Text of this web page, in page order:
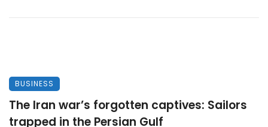
BUSINESS
The Iran war’s forgotten captives: Sailors
trapped in the Persian Gulf